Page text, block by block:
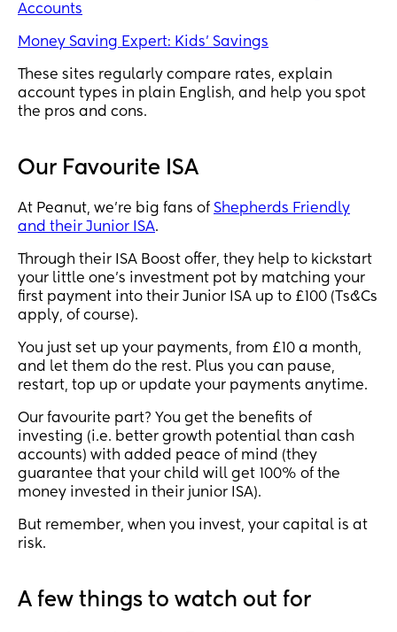
Accounts
Money Saving Expert: Kids’ Savings
These sites regularly compare rates, explain
account types in plain English, and help you spot
the pros and cons.
Our Favourite ISA
At Peanut, we're big fans of Shepherds Friendly
and their Junior ISA.
Through their ISA Boost offer, they help to kickstart
your little one’s investment pot by matching your
first payment into their Junior ISA up to £100 (Ts&Cs
apply, of course).
You just set up your payments, from £10 a month,
and let them do the rest. Plus you can pause,
restart, top up or update your payments anytime.
Our favourite part? You get the benefits of
investing (i.e. better growth potential than cash
accounts) with added peace of mind (they
guarantee that your child will get 100% of the
money invested in their junior ISA).
But remember, when you invest, your capital is at
risk.
A few things to watch out for